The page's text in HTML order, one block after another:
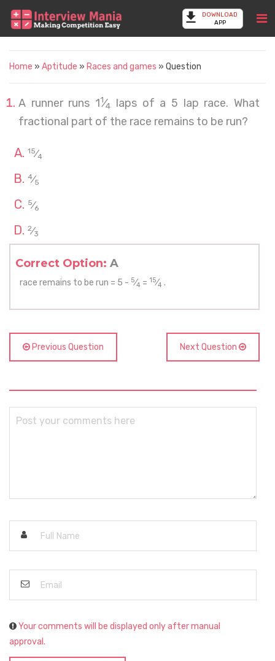
DOWNLOAD
APP
Home » Aptitude » Races and games » Question
A runner runs 11⁄4
laps of a 5 lap race. What
fractional part of the race remains to be run?
15⁄4
4⁄5
5⁄6
2⁄3
Correct Option: A
race remains to be run = 5 - 5⁄4 = 15⁄4 .
Previous Question Next Question
Your comments will be displayed only after manual
approval.